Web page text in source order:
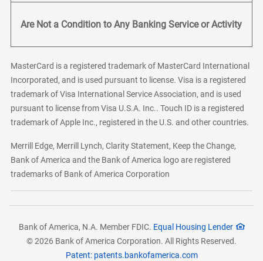
Are Not a Condition to Any Banking Service or Activity
MasterCard is a registered trademark of MasterCard International
Incorporated, and is used pursuant to license. Visa is a registered
trademark of Visa International Service Association, and is used
pursuant to license from Visa U.S.A. Inc.. Touch ID is a registered
trademark of Apple Inc., registered in the U.S. and other countries.
Merrill Edge, Merrill Lynch, Clarity Statement, Keep the Change,
Bank of America and the Bank of America logo are registered
trademarks of Bank of America Corporation
Bank of America, N.A. Member FDIC. Equal Housing Lender
© 2026 Bank of America Corporation. All Rights Reserved.
Patent: patents.bankofamerica.com